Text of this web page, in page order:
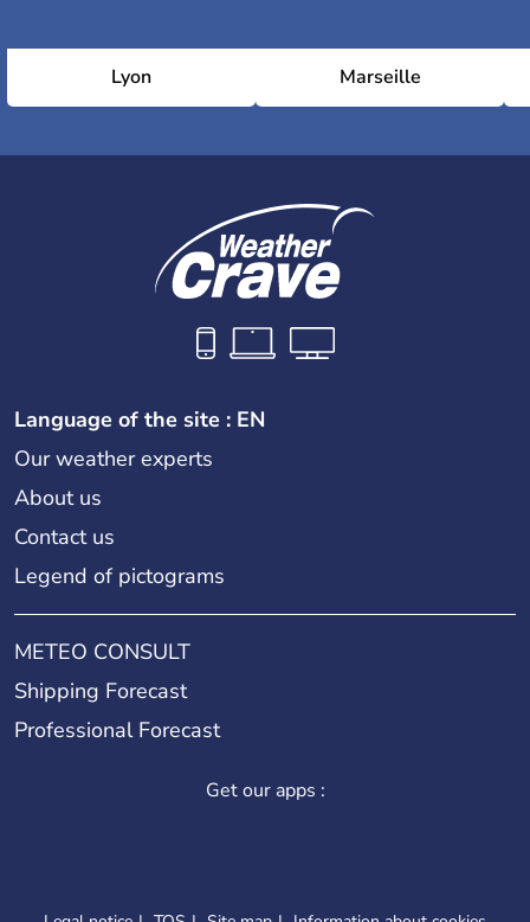
Lyon Marseille
Language of the site : EN
Our weather experts
About us
Contact us
Legend of pictograms
METEO CONSULT
Shipping Forecast
Professional Forecast
Get our apps :